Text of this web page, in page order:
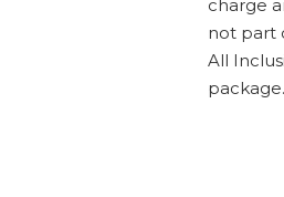
charge
not part
All
package.